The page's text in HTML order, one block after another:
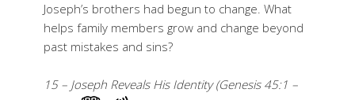
Joseph’s brothers had begun to change. What
helps family members grow and change beyond
past mistakes and sins?
15 – Joseph Reveals His Identity (Genesis 45:1 –